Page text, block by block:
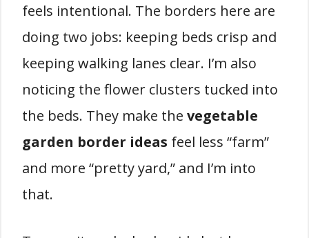
feels intentional. The borders here are
doing two jobs: keeping beds crisp and
keeping walking lanes clear. I’m also
noticing the flower clusters tucked into
the beds. They make the vegetable
garden border ideas feel less “farm”
and more “pretty yard,” and I’m into
that.